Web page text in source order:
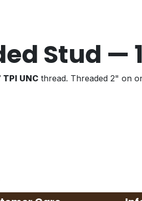
Stud —
UNC thread. Threaded 2" on